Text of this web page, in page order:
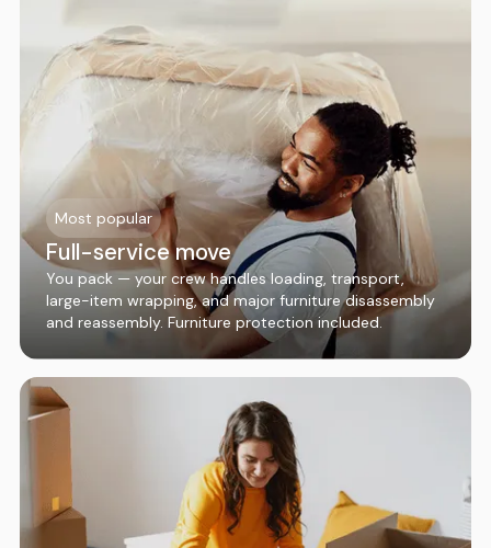
Most popular
Full-service move
You pack — your crew handles loading, transport,
large-item wrapping, and major furniture disassembly
and reassembly. Furniture protection included.